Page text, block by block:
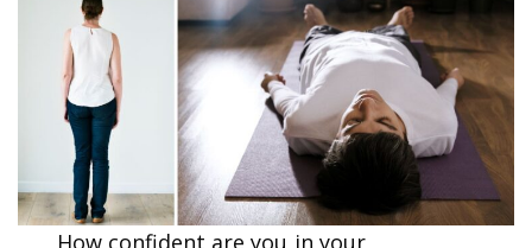
How confident are you in your